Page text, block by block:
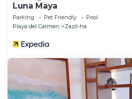
Luna Maya
Parking Pet Friendly
Pool
Playa del Carmen
Zazil-ha